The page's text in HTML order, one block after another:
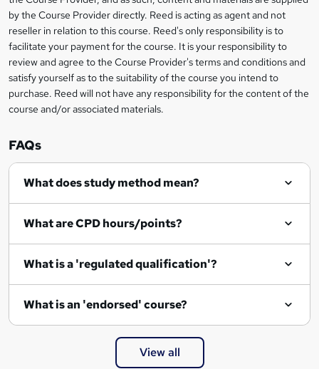
o
r
e
n
q
u
i
e
by the Course Provider directly. Reed is acting as agent and not
reseller in relation to this course. Reed's only responsibility is to
facilitate your payment for the course. It is your responsibility to
review and agree to the Course Provider's terms and conditions and
satisfy yourself as to the suitability of the course you intend to
purchase. Reed will not have any responsibility for the content of the
course and/or associated materials.
FAQs
What does study method mean?
What are CPD hours/points?
What is a 'regulated qualification'?
What is an 'endorsed' course?
View all